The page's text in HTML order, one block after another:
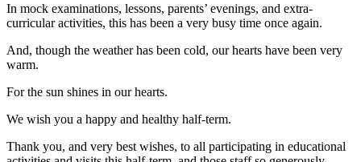
In mock examinations, lessons, parents’ evenings, and extra-
curricular activities, this has been a very busy time once again.
And, though the weather has been cold, our hearts have been very
warm.
For the sun shines in our hearts.
We wish you a happy and healthy half-term.
Thank you, and very best wishes, to all participating in educational